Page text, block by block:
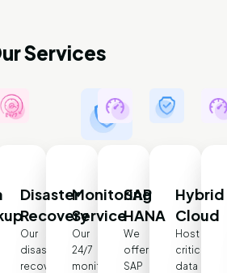
Services
Disaster
Recovery
Our
disaster
recovery
Monitoring
Service
Our
24/7
monitoring
SAP
HANA
We
offer
SAP
Hybrid
Cloud
Host
critical
data